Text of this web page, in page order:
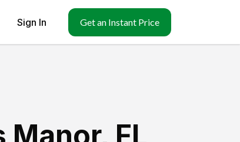
Sign In Get an Instant Price